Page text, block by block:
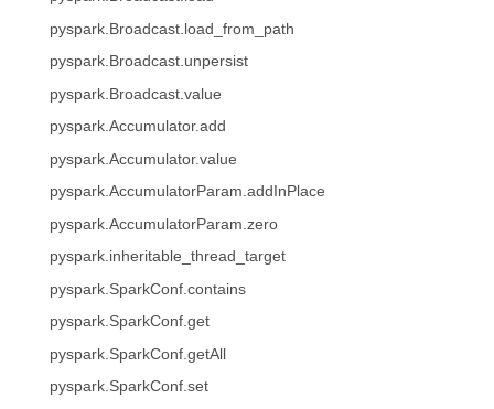
pyspark.Broadcast.load_from_path
pyspark.Broadcast.unpersist
pyspark.Broadcast.value
pyspark.Accumulator.add
pyspark.Accumulator.value
pyspark.AccumulatorParam.addInPlace
pyspark.AccumulatorParam.zero
pyspark.inheritable_thread_target
pyspark.SparkConf.contains
pyspark.SparkConf.get
pyspark.SparkConf.getAll
pyspark.SparkConf.set